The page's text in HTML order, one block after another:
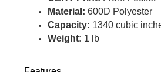
Capacity:1340 cubic
Weight:1 lb